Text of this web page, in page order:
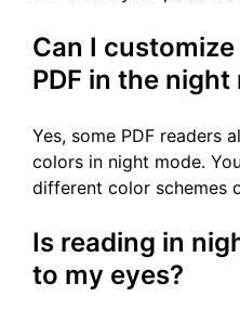
Can I
PDF in the night
Yes, some PDF readers
colors in night mode.
different color schemes
Is reading in
to my eyes?